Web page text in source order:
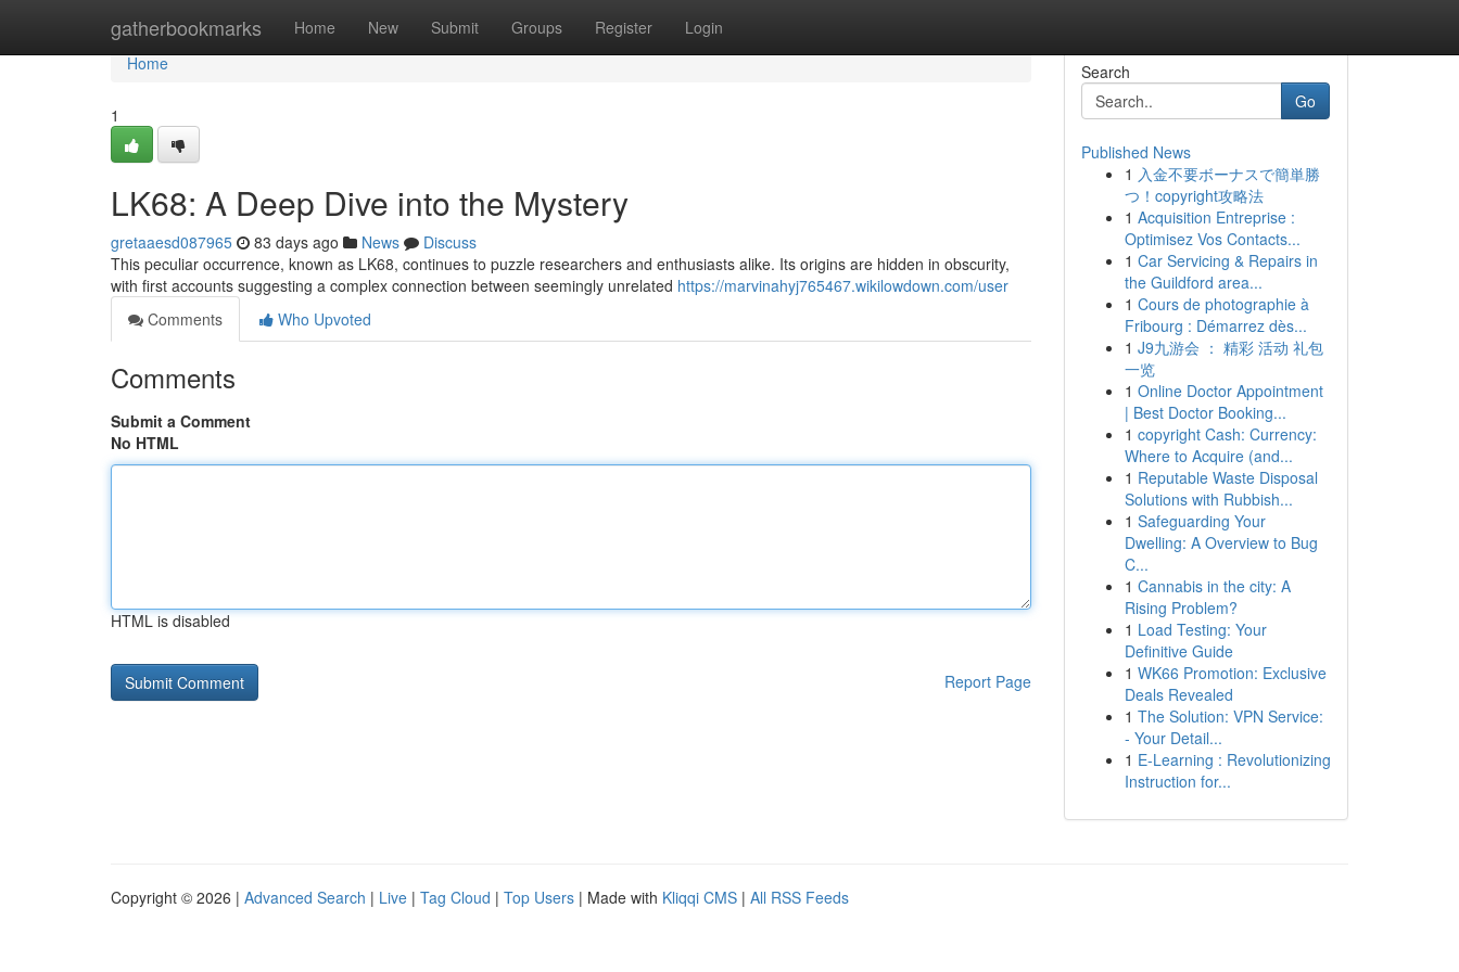
gatherbookmarks Home New Submit Groups Register Login
Home
Home
1
LK68: A Deep Dive into the Mystery
gretaaesd087965 83 days ago News
Discuss
This peculiar occurrence, known as LK68, continues to puzzle researchers and enthusiasts alike. Its origins are hidden in obscurity,
with first accounts suggesting a complex connection between seemingly unrelated https://marvinahyj765467.wikilowdown.com/user
Comments
Who Upvoted
Comments
Submit a Comment
No HTML
HTML is disabled
Report Page
Search
Go
Published News
1 入金不要ボーナスで簡単勝
つ！copyright攻略法
1 Acquisition Entreprise :
Optimisez Vos Contacts...
1 Car Servicing & Repairs in
the Guildford area...
1 Cours de photographie à
Fribourg : Démarrez dès...
1 J9九游会 ： 精彩 活动 礼包
一览
1 Online Doctor Appointment
| Best Doctor Booking...
1 copyright Cash: Currency:
Where to Acquire (and...
1 Reputable Waste Disposal
Solutions with Rubbish...
1 Safeguarding Your
Dwelling: A Overview to Bug
C...
1 Cannabis in the city: A
Rising Problem?
1 Load Testing: Your
Definitive Guide
1 WK66 Promotion: Exclusive
Deals Revealed
1 The Solution: VPN Service:
- Your Detail...
1 E-Learning : Revolutionizing
Instruction for...
Copyright © 2026 | Advanced Search | Live | Tag Cloud | Top Users | Made with Kliqqi CMS | All RSS Feeds